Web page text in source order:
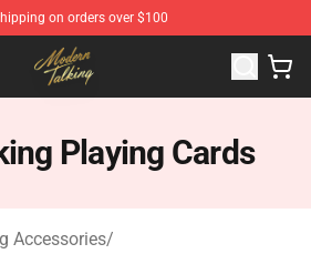
on orders over $100
- Official Modern Talking
Playing Cards
Accessories/